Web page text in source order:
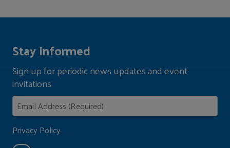
Stay Informed
Sign up for periodic news updates and event
invitations.
Privacy Policy